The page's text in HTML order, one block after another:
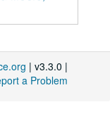
| v3.3.0 |
a Problem